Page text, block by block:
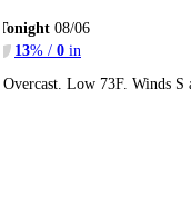
08/06
13% / 0 in
Overcast. Low 73F. Winds S